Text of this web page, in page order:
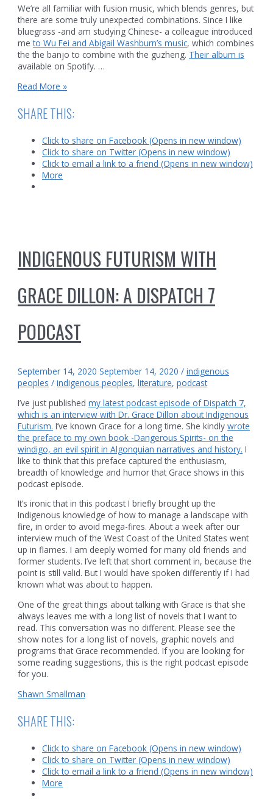
We’re all familiar with fusion music, which blends genres, but
there are some truly unexpected combinations. Since I like
bluegrass -and am studying Chinese- a colleague introduced
meto Wu Fei and Abigail Washburn’s music, which combines
the the banjo to combine with the guzheng. Their album is
available on Spotify. …
From
to
China:
and
guzheng
Read More »
SHARE THIS:
Click to share on Facebook (Opens in new window)
Click to share on Twitter (Opens in new window)
Click to email a link to a friend (Opens in new window)
More
INDIGENOUS FUTURISM WITH
GRACE DILLON: A DISPATCH 7
PODCAST
September 14, 2020 September 14, 2020 /indigenous
peoples /indigenous peoples,literature,podcast
I’ve just publishedmy latest podcast episode of Dispatch 7,
which is an interview with Dr. Grace Dillon about Indigenous
Futurism. I’ve known Grace for a long time. She kindlywrote
the preface to my own book -Dangerous Spirits- on the
windigo, an evil spirit in Algonquian narratives and history. I
like to think that this preface captured the enthusiasm,
breadth of knowledge and humor that Grace shows in this
podcast episode.
It’s ironic that in this podcast I briefly brought up the
Indigenous knowledge of how to manage a landscape with
fire, in order to avoid mega-fires. About a week after our
interview much of the West Coast of the United States went
up in flames. I am deeply worried for many old friends and
former students. I’ve left that short comment in, because the
point is still valid. But I would have spoken differently if I had
known what was about to happen.
One of the great things about talking with Grace is that she
always leaves me with a long list of novels that I want to
read. This conversation was no different. Please see the
show notes for a long list of novels, graphic novels and
programs that Grace recommended. If you are looking for
some reading suggestions, this is the right podcast episode
for you.
Shawn Smallman
SHARE THIS:
Click to share on Facebook (Opens in new window)
Click to share on Twitter (Opens in new window)
Click to email a link to a friend (Opens in new window)
More